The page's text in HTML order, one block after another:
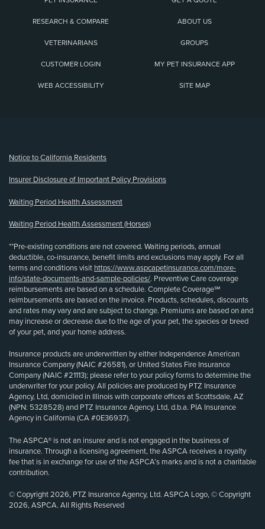
RESEARCH & COMPARE ABOUT US
VETERINARIANS GROUPS
CUSTOMER LOGIN MY PET INSURANCE APP
WEB ACCESSIBILITY SITE MAP
Notice to California Residents
Insurer Disclosure of Important Policy Provisions
Waiting Period Health Assessment
Waiting Period Health Assessment (Horses)
**Pre-existing conditions are not covered. Waiting periods, annual
deductible, co-insurance, benefit limits and exclusions may apply. For all
terms and conditions visit https://www.aspcapetinsurance.com/more-
info/state-documents-and-sample-policies/. Preventive Care coverage
reimbursements are based on a schedule. Complete Coverage℠
reimbursements are based on the invoice. Products, schedules, discounts
and rates may vary and are subject to change. Premiums are based on and
may increase or decrease due to the age of your pet, the species or breed
of your pet, and your home address.
Insurance products are underwritten by either Independence American
Insurance Company (NAIC #26581), or United States Fire Insurance
Company (NAIC #21113); please refer to your policy forms to determine the
underwriter for your policy. All policies are produced by PTZ Insurance
Agency, Ltd, domiciled in Illinois with corporate offices at Scottsdale, AZ
(NPN: 5328528) and PTZ Insurance Agency, Ltd, d.b.a. PIA Insurance
Agency in California (CA #0E36937).
The ASPCA® is not an insurer and is not engaged in the business of
insurance. Through a licensing agreement, the ASPCA receives a royalty
fee that is in exchange for use of the ASPCA’s marks and is not a charitable
contribution.
© Copyright 2026, PTZ Insurance Agency, Ltd. ASPCA Logo, © Copyright
2026, ASPCA. All Rights Reserved